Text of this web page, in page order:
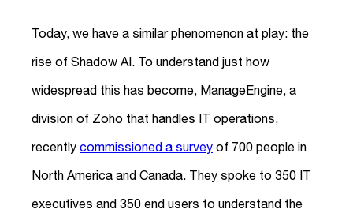
Today, we have a similar phenomenon at play: the
rise of Shadow AI. To understand just how
widespread this has become, ManageEngine, a
division of Zoho that handles IT operations,
recently commissioned a survey of 700 people in
North America and Canada. They spoke to 350 IT
executives and 350 end users to understand the